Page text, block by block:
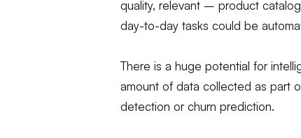
quality, relevant – product
day-to-day tasks could be
There is a huge potential for
amount of data collected as part
detection or churn prediction.